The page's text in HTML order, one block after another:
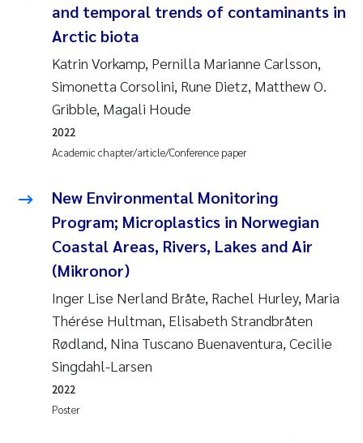
Svetlana Pakhomova
Jonny Beyer
Knut Erik Tollefsen
Samantha Goncalves Prat
Debhasish Bhakta
Jarle Håvardstun
James Edward Sample
Erik Höglund
Rita Næss
and temporal trends of contaminants in
Arctic biota
Katrin Vorkamp, Pernilla Marianne Carlsson,
Simonetta Corsolini, Rune Dietz, Matthew O.
Gribble, Magali Houde
Academic chapter/article/Conference paper
2022
New Environmental Monitoring
Program; Microplastics in Norwegian
Coastal Areas, Rivers, Lakes and Air
(Mikronor)
Inger Lise Nerland Bråte, Rachel Hurley, Maria
Thérése Hultman, Elisabeth Strandbråten
Rødland, Nina Tuscano Buenaventura, Cecilie
Singdahl-Larsen
Poster
2022